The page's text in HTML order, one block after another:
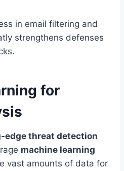
in email filtering and
strengthens defenses
for
edge threat detection
machine learning
vast amounts of data for